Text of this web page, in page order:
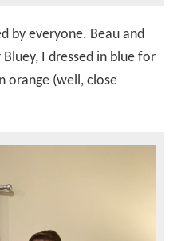
by everyone. Beau and
I dressed in blue for
orange (well, close